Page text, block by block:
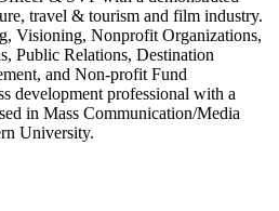
travel & tourism and film industry.
Visioning, Nonprofit Organizations,
Public Relations, Destination
and Non-profit Fund
development professional with a
in Mass Communication/Media
University.